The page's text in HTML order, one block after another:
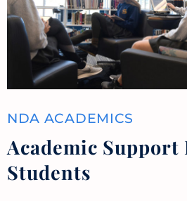
NDA ACADEMICS
Academic Support
Students